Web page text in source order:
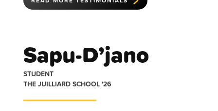
Sapu-D’jano
STUDENT
THE JUILLIARD SCHOOL '26